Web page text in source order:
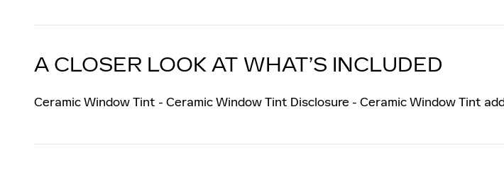
A CLOSER LOOK AT WHAT’S INCLUDED
Ceramic Window Tint - Ceramic Window Tint Disclosure - Ceramic Window Tint